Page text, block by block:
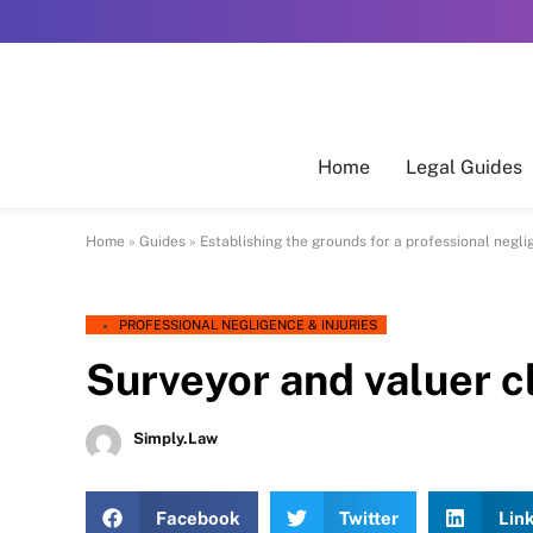
Home Legal Guides
Home » Guides » Establishing the grounds for a professional
PROFESSIONAL NEGLIGENCE & INJURIES
Surveyor and valuer
Simply.Law
Facebook Twitter